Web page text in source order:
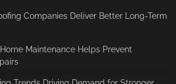
Companies Deliver Better Long-Term
Maintenance Helps Prevent